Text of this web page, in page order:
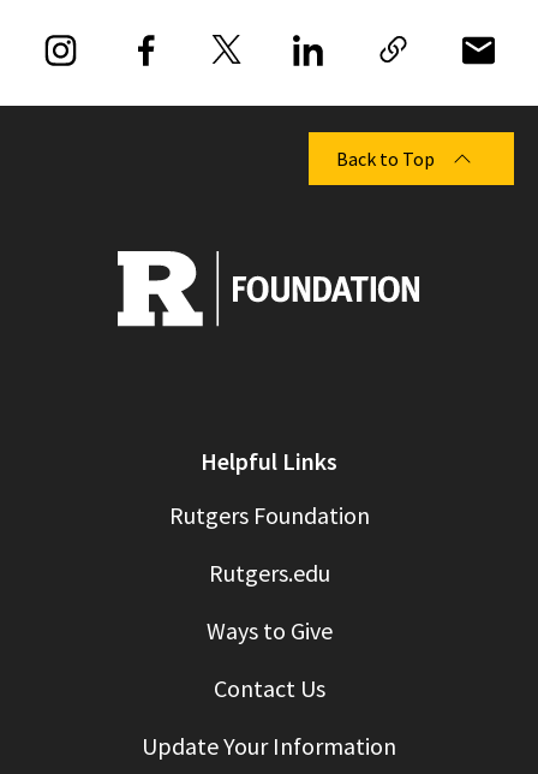
Back to Top
Helpful Links
Rutgers Foundation
Rutgers.edu
Ways to Give
Contact Us
Update Your Information